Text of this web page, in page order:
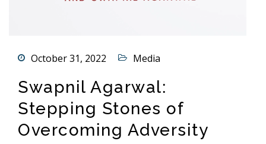
October 31, 2022 Media
Swapnil Agarwal:
Stepping Stones of
Overcoming Adversity